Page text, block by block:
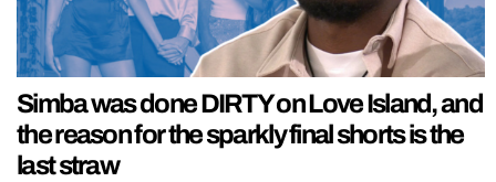
Simba was done DIRTY on Love Island, and
the reason for the sparkly final shorts is the
last straw